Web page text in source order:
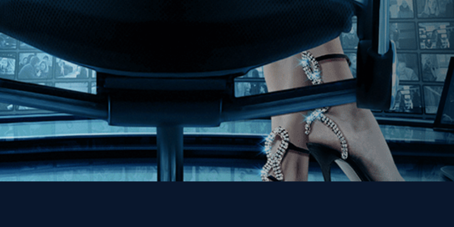
MHzChoice
Help
Contact
FAQs
Join our Mailing List
Get the Kino Film
Collection Newsletter!
Enter First Name
Enter Last Name
Email